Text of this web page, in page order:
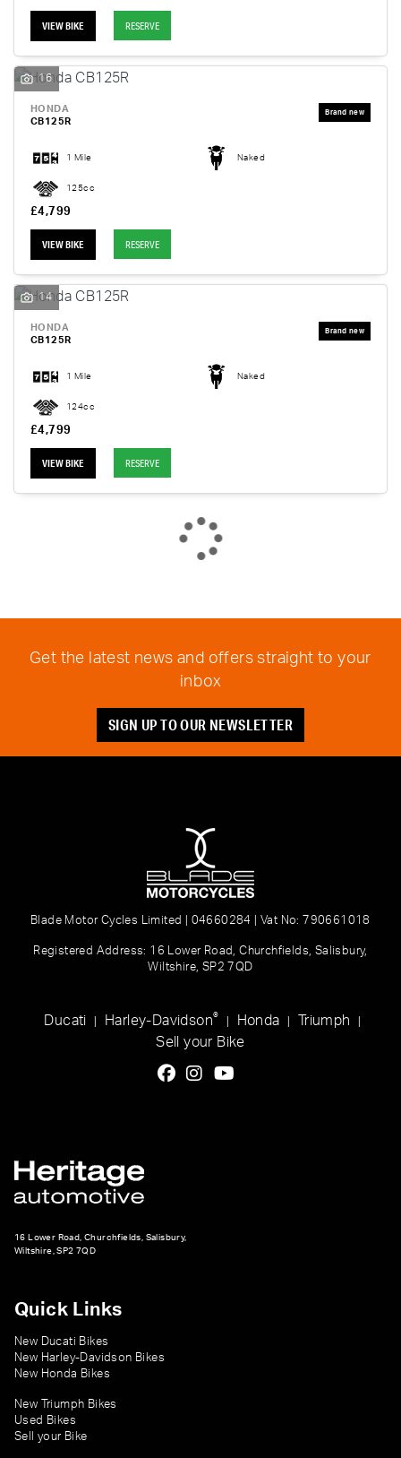
VIEW BIKE RESERVE
16
HONDA
CB125R
1 Mile Naked
125cc
£4,799
VIEW BIKE RESERVE
14
HONDA
CB125R
1 Mile Naked
124cc
£4,799
VIEW BIKE RESERVE
Get the latest news and offers straight to your
inbox
SIGN UP TO OUR NEWSLETTER
Blade Motor Cycles Limited | 04660284 | Vat No: 790661018
Registered Address: 16 Lower Road, Churchfields, Salisbury,
Wiltshire, SP2 7QD
Ducati Harley-Davidson® Honda Triumph
Sell your Bike
16 Lower Road, Churchfields, Salisbury,
Wiltshire, SP2 7QD
Quick Links
New Ducati Bikes
New Harley-Davidson Bikes
New Honda Bikes
New Triumph Bikes
Used Bikes
Sell your Bike